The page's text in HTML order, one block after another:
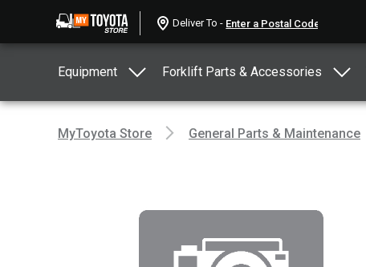
Deliver To -
Equipment Forklift Parts & Accessories
MyToyota Store General Parts & Maintenance